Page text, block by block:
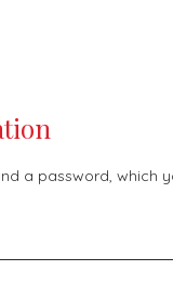
a password, which